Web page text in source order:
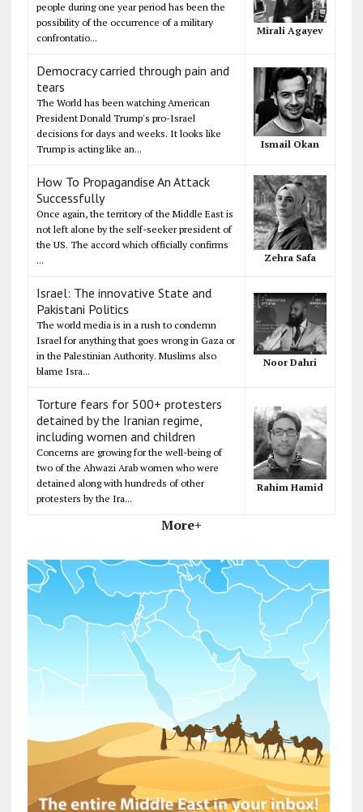
people during one year period has been the
possibility of the occurrence of a military
confrontatio...
Mirali Agayev
Democracy carried through pain and
tears
The World has been watching American
President Donald Trump's pro-Israel
decisions for days and weeks. It looks like
Trump is acting like an...
Ismail Okan
How To Propagandise An Attack
Successfully
Once again, the territory of the Middle East is
not left alone by the self-seeker president of
the US. The accord which officially confirms
...
Zehra Safa
Israel: The innovative State and
Pakistani Politics
The world media is in a rush to condemn
Israel for anything that goes wrong in Gaza or
in the Palestinian Authority. Muslims also
blame Isra...
Noor Dahri
Torture fears for 500+ protesters
detained by the Iranian regime,
including women and children
Concerns are growing for the well-being of
two of the Ahwazi Arab women who were
detained along with hundreds of other
protesters by the Ira...
Rahim Hamid
More+